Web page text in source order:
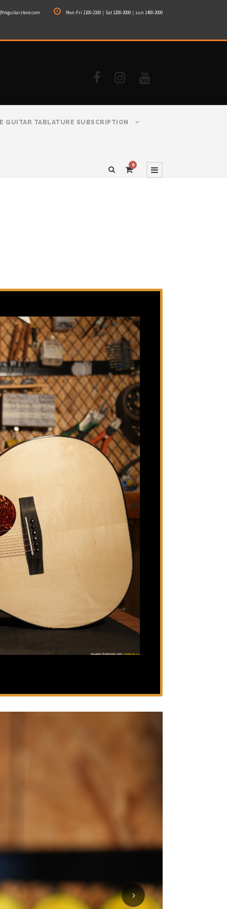
Mon-Fri 1100-2100｜Sat 1200-2000｜sun 1400-2000
GUITAR TABLATURE SUBSCRIPTION
0